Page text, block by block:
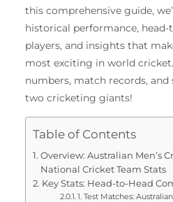
this comprehensive guide,
historical performance, head-
players, and insights that
most exciting in world cricket.
numbers, match records,
two cricketing giants!
Table of Contents
Overview: Australian Men’s
National Cricket Team Stats
Key Stats: Head-to-Head
1. Test Matches: